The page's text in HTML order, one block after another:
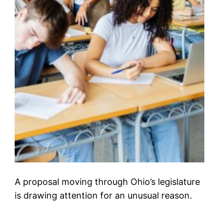
A proposal moving through Ohio’s legislature
is drawing attention for an unusual reason.